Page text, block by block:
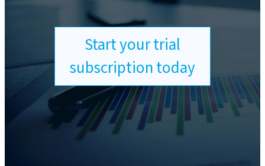
Start your trial
subscription today